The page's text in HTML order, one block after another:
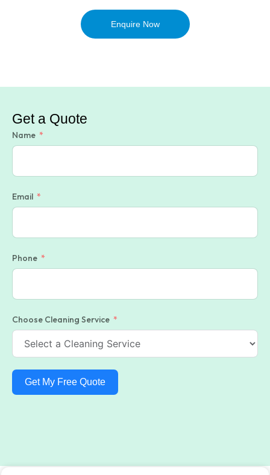
Enquire Now
Get a Quote
Name
Email
Phone
Choose Cleaning Service
Get My Free Quote